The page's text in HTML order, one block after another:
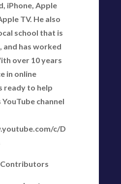
iPhone, Apple
TV. He also
school that is
and has worked
over 10 years
in online
ready to help
channel
c/D
Contributors